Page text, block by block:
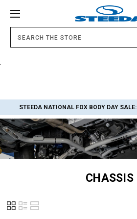
STEEDA NATIONAL FOX BODY DAY SALE:
CHASSIS